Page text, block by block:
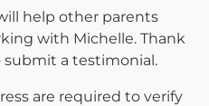
help other parents
with Michelle. Thank
a testimonial.
are required to verify